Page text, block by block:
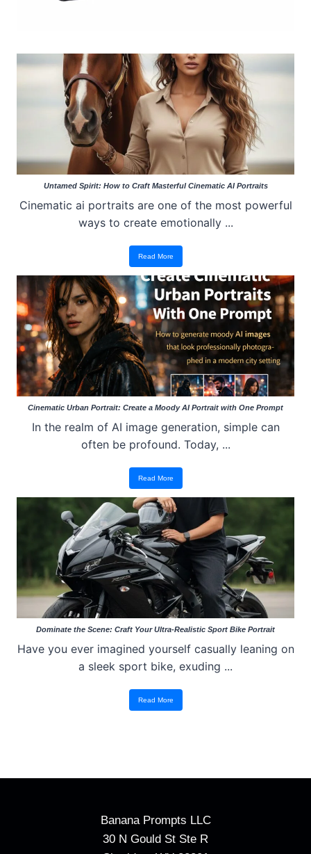
Untamed Spirit: How to Craft Masterful Cinematic AI Portraits
Cinematic ai portraits are one of the most powerful
ways to create emotionally ...
Read More
Cinematic Urban Portrait: Create a Moody AI Portrait with One Prompt
In the realm of AI image generation, simple can
often be profound. Today, ...
Read More
Dominate the Scene: Craft Your Ultra-Realistic Sport Bike Portrait
Have you ever imagined yourself casually leaning on
a sleek sport bike, exuding ...
Read More
Banana Prompts LLC
30 N Gould St Ste R